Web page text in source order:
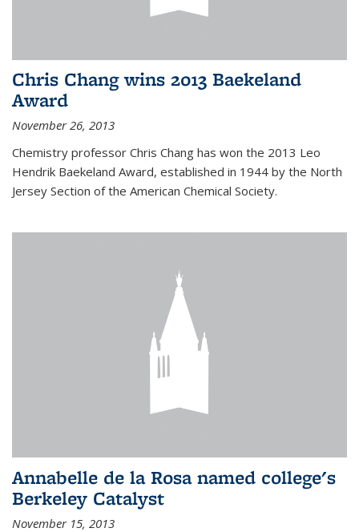
Chris Chang wins 2013 Baekeland
Award
November 26, 2013
Chemistry professor Chris Chang has won the 2013 Leo
Hendrik Baekeland Award, established in 1944 by the North
Jersey Section of the American Chemical Society.
Annabelle de la Rosa named college's
Berkeley Catalyst
November 15, 2013